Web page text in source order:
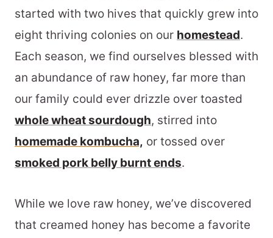
started with two hives that quickly grew into
eight thriving colonies on our homestead.
Each season, we find ourselves blessed with
an abundance of raw honey, far more than
our family could ever drizzle over toasted
whole wheat sourdough, stirred into
homemade kombucha, or tossed over
smoked pork belly burnt ends.
While we love raw honey, we’ve discovered
that creamed honey has become a favorite